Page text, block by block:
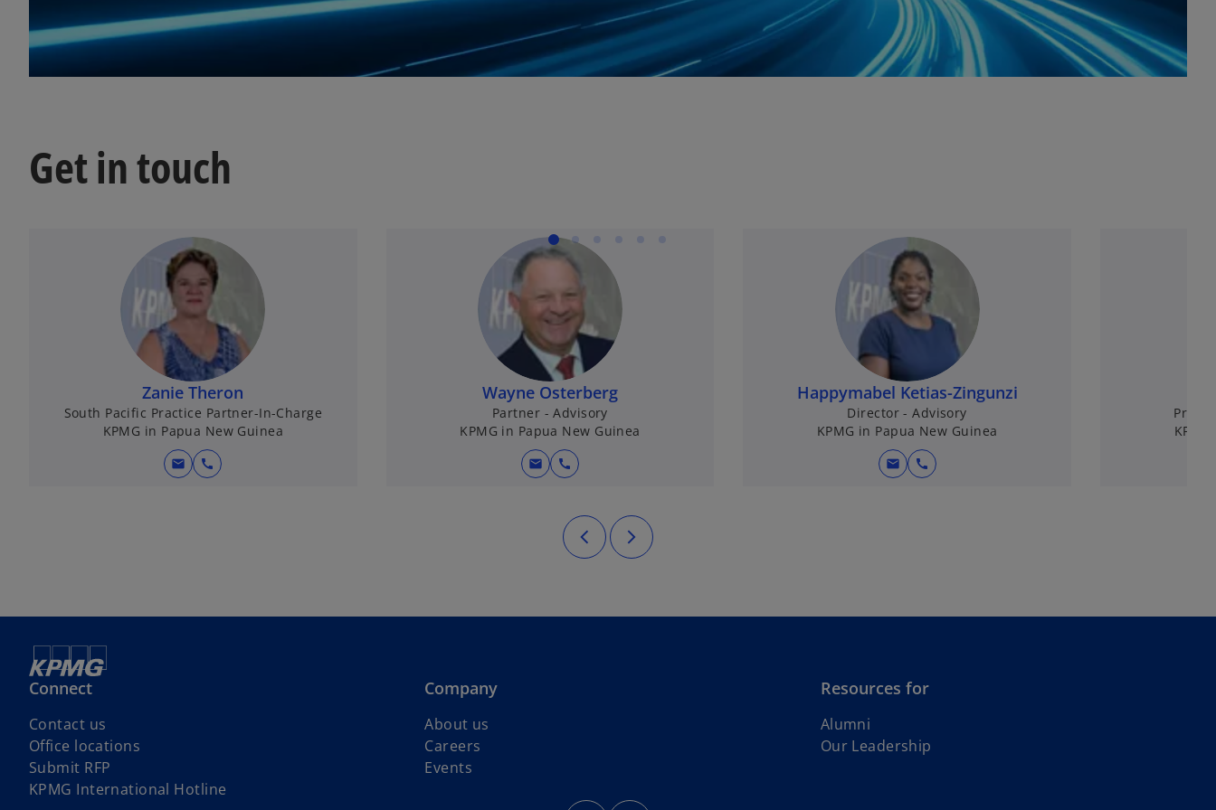
t
a
Get in touch
Zanie Theron
South Pacific Practice Partner-In-Charge
KPMG in Papua New Guinea
mail call
Wayne Osterberg
Partner - Advisory
KPMG in Papua New Guinea
mail call
Happymabel Ketias-Zingunzi
Director - Advisory
KPMG in Papua New Guinea
mail call
Connect
Contact us
Office locations
Submit RFP
KPMG International Hotline
Company
About us
Careers
Eventso
Resources for
Alumni
p
Our Leadership